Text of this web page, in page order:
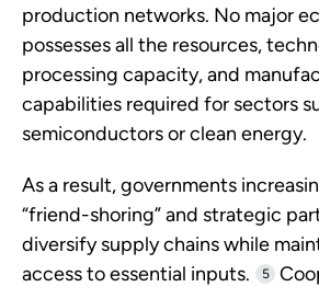
production networks. No major
possesses all the resources,
processing capacity, and
capabilities required for sectors
semiconductors or clean energy.
As a result, governments
“friend-shoring” and strategic
diversify supply chains while
access to essential inputs.
5